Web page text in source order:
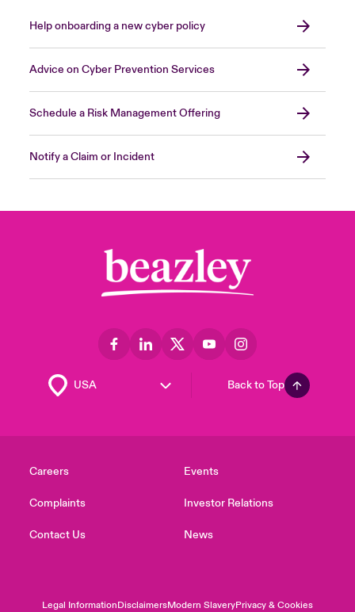
Help onboarding a new cyber policy
Advice on Cyber Prevention Services
Schedule a Risk Management Offering
Notify a Claim or Incident
Back to Top
Careers
Complaints
Contact Us
Events
Investor Relations
News
Legal InformationDisclaimersModern SlaveryPrivacy & Cookies